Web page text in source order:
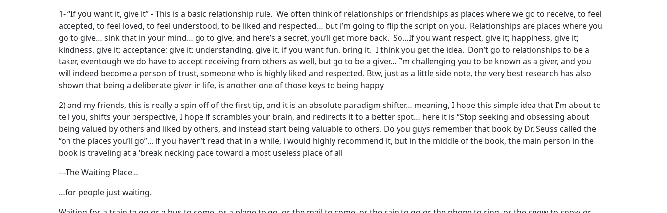
1- “If you want it, give it” - This is a basic relationship rule. We often think of relationships or friendships as places where we go to receive, to feel
accepted, to feel loved, to feel understood, to be liked and respected… but i’m going to flip the script on you. Relationships are places where you
go to give… sink that in your mind… go to give, and here’s a secret, you’ll get more back. So…If you want respect, give it; happiness, give it;
kindness, give it; acceptance; give it; understanding, give it, if you want fun, bring it. I think you get the idea. Don’t go to relationships to be a
taker, eventough we do have to accept receiving from others as well, but go to be a giver… I’m challenging you to be known as a giver, and you
will indeed become a person of trust, someone who is highly liked and respected. Btw, just as a little side note, the very best research has also
shown that being a deliberate giver in life, is another one of those keys to being happy
2) and my friends, this is really a spin off of the first tip, and it is an absolute paradigm shifter… meaning, I hope this simple idea that I’m about to
tell you, shifts your perspective, I hope if scrambles your brain, and redirects it to a better spot… here it is “Stop seeking and obsessing about
being valued by others and liked by others, and instead start being valuable to others. Do you guys remember that book by Dr. Seuss called the
“oh the places you’ll go”... if you haven’t read that in a while, i would highly recommend it, but in the middle of the book, the main person in the
book is traveling at a ‘break necking pace toward a most useless place of all
---The Waiting Place…
…for people just waiting.